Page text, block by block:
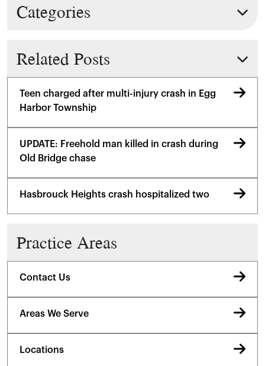
Categories
Related Posts
Teen charged after multi-injury crash in Egg
Harbor Township
UPDATE: Freehold man killed in crash during
Old Bridge chase
Hasbrouck Heights crash hospitalized two
Practice Areas
Contact Us
Areas We Serve
Locations